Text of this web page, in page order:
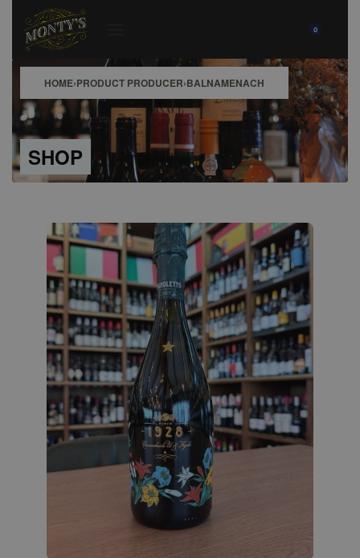
0
HOME›PRODUCT PRODUCER›BALNAMENACH
SHOP